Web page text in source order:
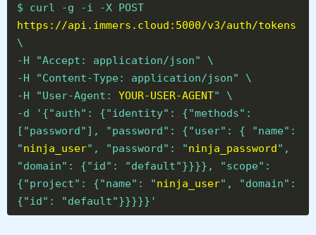
$ curl -g -i -X POST
https://api.immers.cloud:5000/v3/auth/tokens
\
-H "Accept: application/json" \
-H "Content-Type: application/json" \
-H "User-Agent: YOUR-USER-AGENT" \
-d '{"auth": {"identity": {"methods":
["password"], "password": {"user": { "name":
"ninja_user", "password": "ninja_password",
"domain": {"id": "default"}}}}, "scope":
{"project": {"name": "ninja_user", "domain":
{"id": "default"}}}}}'